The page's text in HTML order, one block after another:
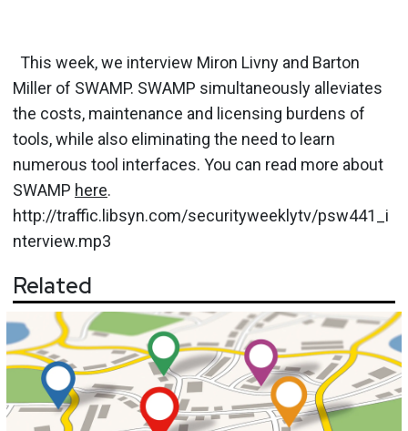
This week, we interview Miron Livny and Barton
Miller of SWAMP. SWAMP simultaneously alleviates
the costs, maintenance and licensing burdens of
tools, while also eliminating the need to learn
numerous tool interfaces. You can read more about
SWAMP here.
http://traffic.libsyn.com/securityweeklytv/psw441_i
nterview.mp3
Related